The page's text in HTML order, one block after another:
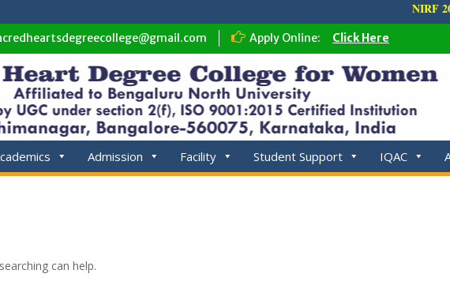
NIRF
Apply Online:
Click Here
Admission Facility Student Support IQAC
can help.